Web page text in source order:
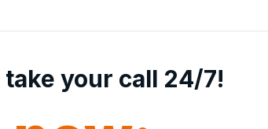
your call 24/7!